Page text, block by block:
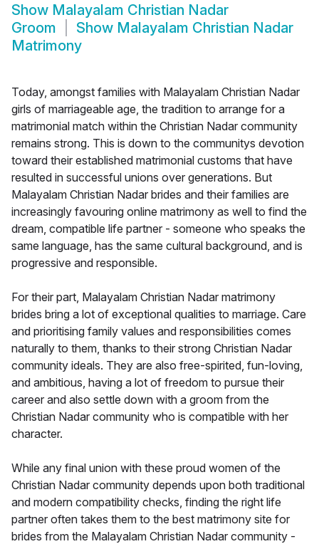
Show Malayalam Christian Nadar
Groom
Show Malayalam Christian Nadar
Matrimony
Today, amongst families with Malayalam Christian Nadar
girls of marriageable age, the tradition to arrange for a
matrimonial match within the Christian Nadar community
remains strong. This is down to the communitys devotion
toward their established matrimonial customs that have
resulted in successful unions over generations. But
Malayalam Christian Nadar brides and their families are
increasingly favouring online matrimony as well to find the
dream, compatible life partner - someone who speaks the
same language, has the same cultural background, and is
progressive and responsible.
For their part, Malayalam Christian Nadar matrimony
brides bring a lot of exceptional qualities to marriage. Care
and prioritising family values and responsibilities comes
naturally to them, thanks to their strong Christian Nadar
community ideals. They are also free-spirited, fun-loving,
and ambitious, having a lot of freedom to pursue their
career and also settle down with a groom from the
Christian Nadar community who is compatible with her
character.
While any final union with these proud women of the
Christian Nadar community depends upon both traditional
and modern compatibility checks, finding the right life
partner often takes them to the best matrimony site for
brides from the Malayalam Christian Nadar community -